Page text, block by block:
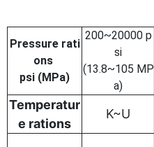
Pressure rati
ons
psi (MPa)
200~20000 p
si
(13.8~105 MP
a)
Temperatur
e rations
K~U